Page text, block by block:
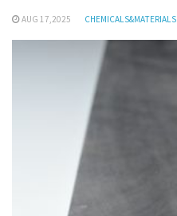
AUG 17,2025 CHEMICALS&MATERIALS